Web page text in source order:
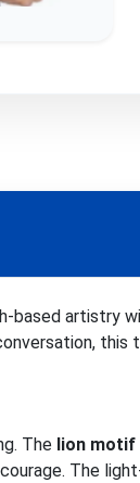
based artistry
The lion
The